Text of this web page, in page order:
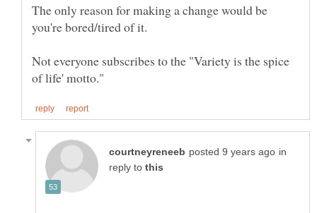
The only reason for making a change would be
Not everyone subscribes to the "Variety is the spice
in
reply to